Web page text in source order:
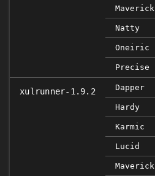
Maverick
Natty
Oneiric
Precise
xulrunner-1.9.2 Dapper
Hardy
Karmic
Lucid
Maverick